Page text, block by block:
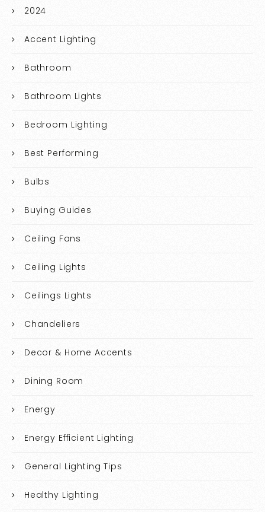
2024
Accent Lighting
Bathroom
Bathroom Lights
Bedroom Lighting
Best Performing
Bulbs
Buying Guides
Ceiling Fans
Ceiling Lights
Ceilings Lights
Chandeliers
Decor & Home Accents
Dining Room
Energy
Energy Efficient Lighting
General Lighting Tips
Healthy Lighting